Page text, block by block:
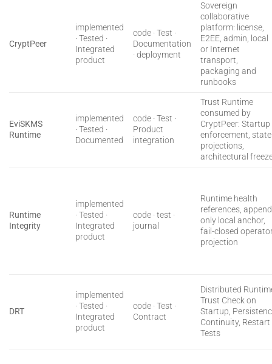
CryptPeer
implemented
· Tested ·
Integrated
product
code · Test ·
Documentation
· deployment
Sovereign
collaborative
platform: license,
E2EE, admin, local
or Internet
transport,
packaging and
runbooks
EviSKMS
Runtime
implemented
· Tested ·
Documented
code · Test ·
Product
integration
Trust Runtime
consumed by
CryptPeer: Startup
enforcement, state
projections,
architectural
Runtime
Integrity
implemented
· Tested ·
Integrated
product
code · test ·
journal
Runtime health
references,
only local anchor,
fail-closed
projection
DRT
implemented
· Tested ·
Integrated
product
code · Test ·
Contract
Distributed
Trust Check on
Startup,
Continuity, Restart
Tests